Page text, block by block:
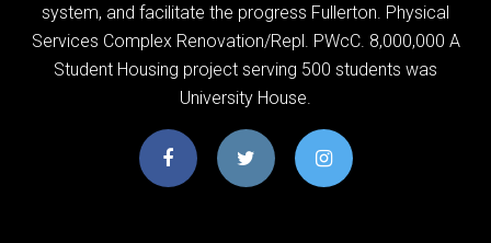
system, and facilitate the progress Fullerton. Physical
Services Complex Renovation/Repl. PWcC. 8,000,000 A
Student Housing project serving 500 students was
University House.